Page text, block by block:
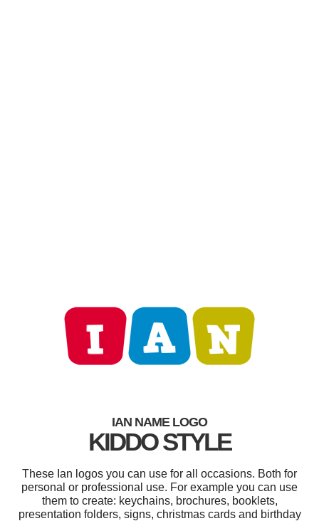
IAN NAME LOGO
KIDDO STYLE
These Ian logos you can use for all occasions. Both for
personal or professional use. For example you can use
them to create: keychains, brochures, booklets,
presentation folders, signs, christmas cards and birthday